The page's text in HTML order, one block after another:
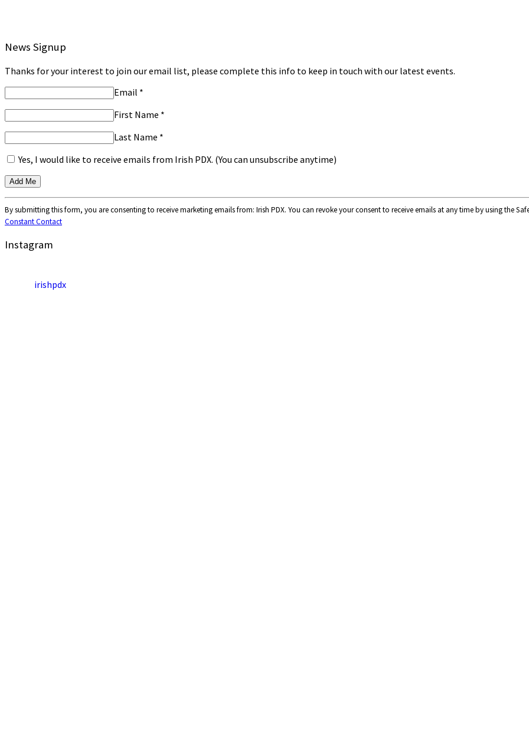
News Signup
Thanks for your interest to join our email list, please complete this info to keep in touch with our latest events.
Email *
First Name *
Last Name *
Yes, I would like to receive emails from Irish PDX. (You can unsubscribe anytime)
Contact
Use.
leave
By submitting this form, you are consenting to receive marketing emails from: Irish PDX. You can revoke your consent to receive emails at any time by using the
Constant Contact
Instagram
irishpdx